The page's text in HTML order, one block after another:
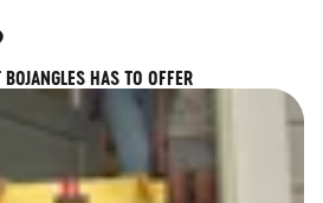
HAS TO OFFER